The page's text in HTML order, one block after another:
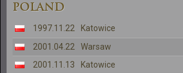
POLAND
1997.11.22 Katowice
2001.04.22
Warsaw
2001.11.13
Katowice